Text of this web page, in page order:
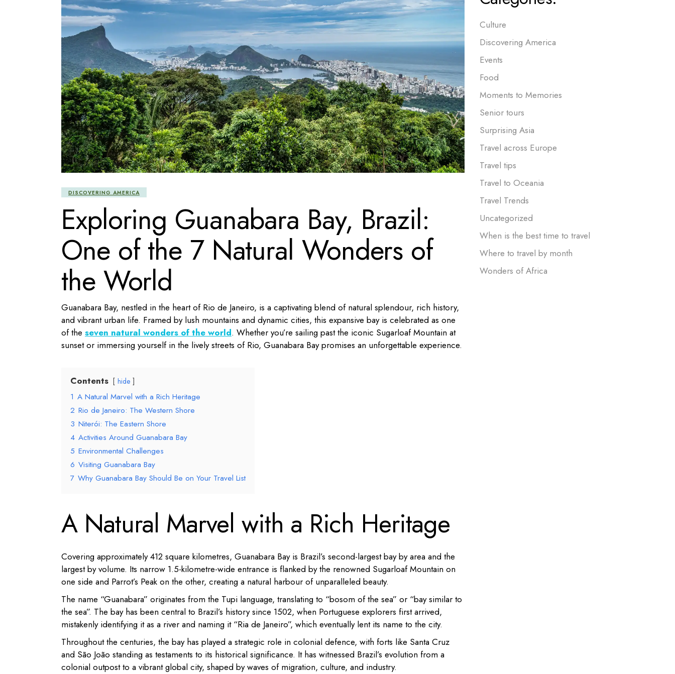
DISCOVERING AMERICA
Exploring Guanabara Bay, Brazil:
One of the 7 Natural Wonders of
the World
Guanabara Bay, nestled in the heart of Rio de Janeiro, is a captivating blend of natural splendour, rich history,
and vibrant urban life. Framed by lush mountains and dynamic cities, this expansive bay is celebrated as one
of the seven natural wonders of the world. Whether you’re sailing past the iconic Sugarloaf Mountain at
sunset or immersing yourself in the lively streets of Rio, Guanabara Bay promises an unforgettable experience.
Contents hide
1 A Natural Marvel with a Rich Heritage
2 Rio de Janeiro: The Western Shore
3 Niterói: The Eastern Shore
4 Activities Around Guanabara Bay
5 Environmental Challenges
6 Visiting Guanabara Bay
7 Why Guanabara Bay Should Be on Your Travel List
A Natural Marvel with a Rich Heritage
Covering approximately 412 square kilometres, Guanabara Bay is Brazil’s second-largest bay by area and the
largest by volume. Its narrow 1.5-kilometre-wide entrance is flanked by the renowned Sugarloaf Mountain on
one side and Parrot’s Peak on the other, creating a natural harbour of unparalleled beauty.
The name “Guanabara” originates from the Tupi language, translating to “bosom of the sea” or “bay similar to
the sea”. The bay has been central to Brazil’s history since 1502, when Portuguese explorers first arrived,
mistakenly identifying it as a river and naming it “Ria de Janeiro”, which eventually lent its name to the city.
Throughout the centuries, the bay has played a strategic role in colonial defence, with forts like Santa Cruz
and São João standing as testaments to its historical significance. It has witnessed Brazil’s evolution from a
colonial outpost to a vibrant global city, shaped by waves of migration, culture, and industry.
Culture
Discovering America
Events
Food
Moments to Memories
Senior tours
Surprising Asia
Travel across Europe
Travel tips
Travel to Oceania
Travel Trends
Uncategorized
When is the best time to travel
Where to travel by month
Wonders of Africa